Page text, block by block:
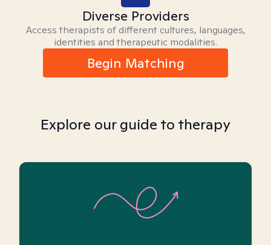
Diverse Providers
Access therapists of different cultures, languages,
identities and therapeutic modalities.
Begin Matching
Explore our guide to therapy